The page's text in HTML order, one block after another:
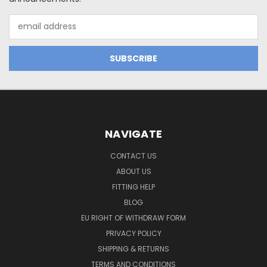
Address
NAVIGATE
CONTACT US
ABOUT US
FITTING HELP
BLOG
EU RIGHT OF WITHDRAW FORM
PRIVACY POLICY
SHIPPING & RETURNS
TERMS AND CONDITIONS